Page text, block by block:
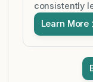
consistently
Learn More